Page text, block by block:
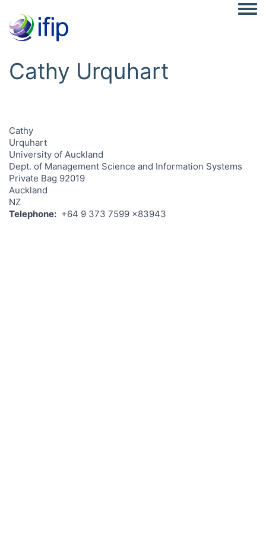
Cathy Urquhart
Cathy
Urquhart
University of Auckland
Dept. of Management Science and Information Systems
Private Bag 92019
Auckland
NZ
Telephone
+64 9 373 7599 x83943